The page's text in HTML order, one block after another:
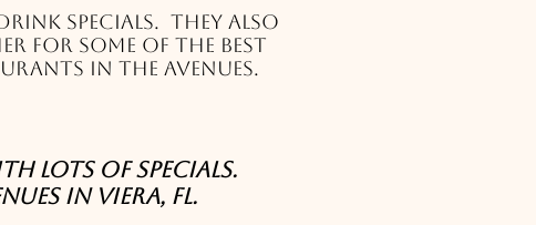
specials. They also
for some of the best
in The Avenues.
lots of specials.
in Viera, FL.